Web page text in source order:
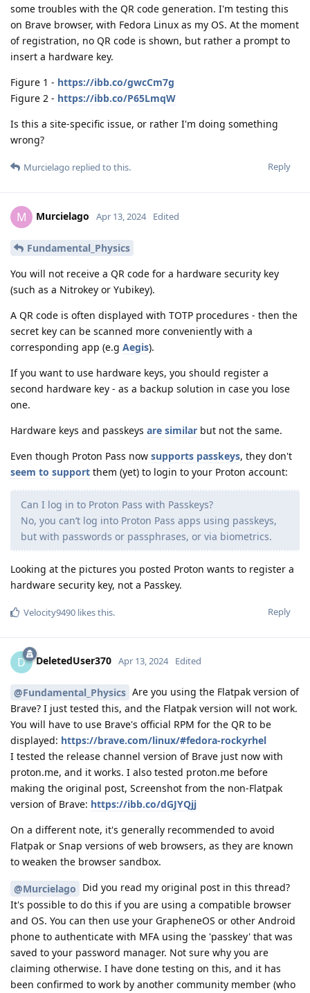
some troubles with the QR code generation. I'm testing this
on Brave browser, with Fedora Linux as my OS. At the moment
of registration, no QR code is shown, but rather a prompt to
insert a hardware key.
Figure 1 - https://ibb.co/gwcCm7g
Figure 2 - https://ibb.co/P65LmqW
Is this a site-specific issue, or rather I'm doing something
wrong?
Reply
Murcielago replied to this.
M Murcielago Apr 13, 2024 Edited
Fundamental_Physics
You will not receive a QR code for a hardware security key
(such as a Nitrokey or Yubikey).
A QR code is often displayed with TOTP procedures - then the
secret key can be scanned more conveniently with a
corresponding app (e.g Aegis).
If you want to use hardware keys, you should register a
second hardware key - as a backup solution in case you lose
one.
Hardware keys and passkeys are similar but not the same.
Even though Proton Pass now supports passkeys, they don't
seem to support them (yet) to login to your Proton account:
Can I log in to Proton Pass with Passkeys?
No, you can’t log into Proton Pass apps using passkeys,
but with passwords or passphrases, or via biometrics.
Looking at the pictures you posted Proton wants to register a
hardware security key, not a Passkey.
Reply
Velocity9490 likes this.
D DeletedUser370 Apr 13, 2024 Edited
@Fundamental_Physics Are you using the Flatpak version of
Brave? I just tested this, and the Flatpak version will not work.
You will have to use Brave's official RPM for the QR to be
displayed: https://brave.com/linux/#fedora-rockyrhel
I tested the release channel version of Brave just now with
proton.me, and it works. I also tested proton.me before
making the original post, Screenshot from the non-Flatpak
version of Brave: https://ibb.co/dGJYQjj
On a different note, it's generally recommended to avoid
Flatpak or Snap versions of web browsers, as they are known
to weaken the browser sandbox.
@Murcielago Did you read my original post in this thread?
It's possible to do this if you are using a compatible browser
and OS. You can then use your GrapheneOS or other Android
phone to authenticate with MFA using the 'passkey' that was
saved to your password manager. Not sure why you are
claiming otherwise. I have done testing on this, and it has
been confirmed to work by another community member (who